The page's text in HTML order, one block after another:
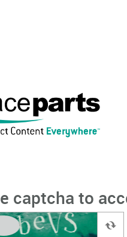
captcha to